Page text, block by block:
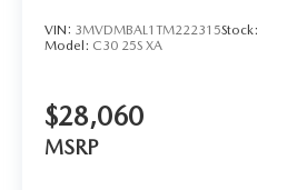
VIN: 3MVDMBAL1TM222315Stock:
Model: C30 25S XA
$28,060
MSRP